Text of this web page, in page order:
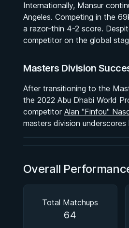
Internationally, Mansur
Angeles. Competing in the
a razor-thin 4-2 score.
competitor on the global
Masters Division
After transitioning to the
the 2022 Abu Dhabi World
competitor Alan "Finfou"
masters division
BY EDDIE CUMMINGS
Ashi Garami Seminar
★ 4.7 · 269 reviews · 1h 12m
Watch course
Overall
Total Matchups
64